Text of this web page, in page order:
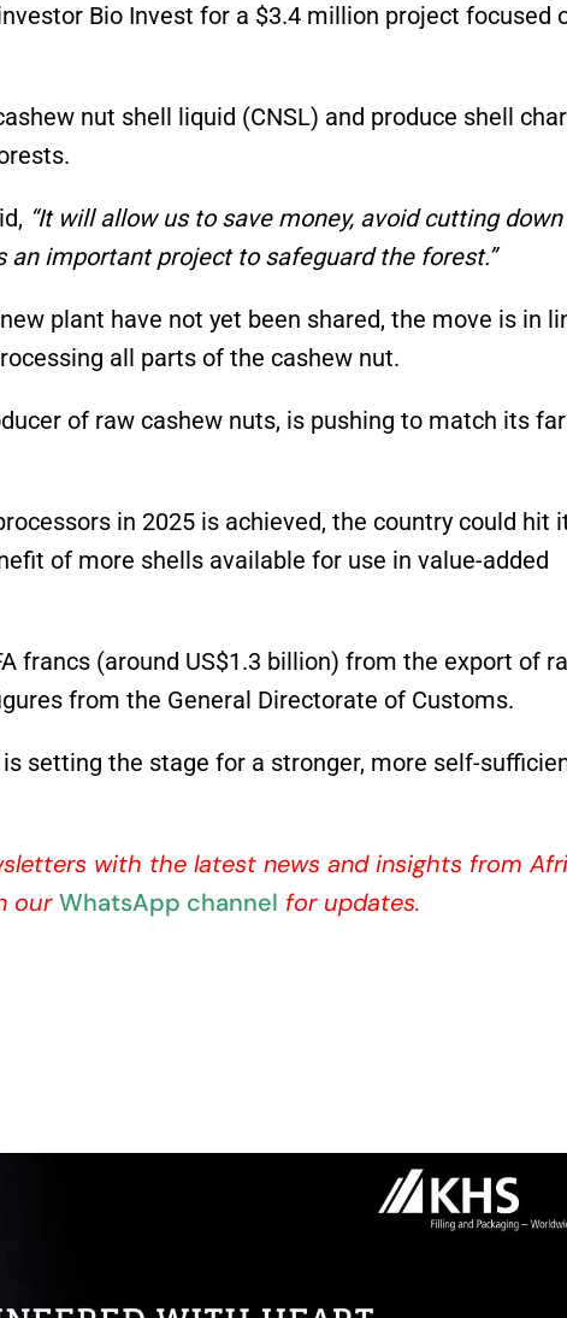
Bio Invest for a $3.4 million project focused
nut shell liquid (CNSL) and produce shell
“It will allow us to save money, avoid cutting down
an important project to safeguard the forest.”
plant have not yet been shared, the move is in
all parts of the cashew nut.
of raw cashew nuts, is pushing to match its
in 2025 is achieved, the country could hit
of more shells available for use in value-added
francs (around US$1.3 billion) from the export of
from the General Directorate of Customs.
setting the stage for a stronger, more self-
with the latest news and insights from
ourWhatsApp channel for updates.